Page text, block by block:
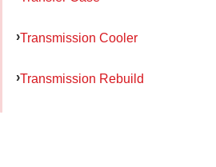
Transmission Cooler
Transmission Rebuild